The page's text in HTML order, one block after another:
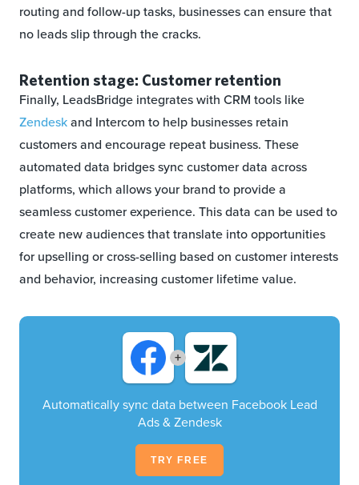
routing and follow-up tasks, businesses can ensure that
no leads slip through the cracks.
Retention stage: Customer retention
Finally, LeadsBridge integrates with CRM tools like
Zendeskand Intercom to help businesses retain
customers and encourage repeat business. These
automated data bridges sync customer data across
platforms, which allows your brand to provide a
seamless customer experience. This data can be used to
create new audiences that translate into opportunities
for upselling or cross-selling based on customer interests
and behavior, increasing customer lifetime value.
+
Automatically sync data between Facebook Lead
Ads & Zendesk
TRY FREE